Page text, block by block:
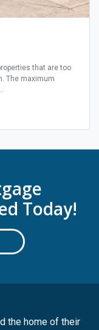
that are too
The maximum
Today!
the home of their